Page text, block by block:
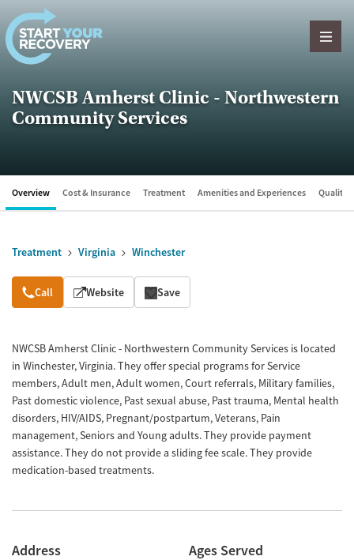
Skip to content
NWCSB Amherst Clinic - Northwestern
Community Services
Overview Cost & Insurance Treatment Amenities and Experiences Quality
Treatment Virginia Winchester
Overview
Call Website Save
NWCSB Amherst Clinic - Northwestern Community Services is located
in Winchester, Virginia. They offer special programs for Service
members, Adult men, Adult women, Court referrals, Military families,
Past domestic violence, Past sexual abuse, Past trauma, Mental health
disorders, HIV/AIDS, Pregnant/postpartum, Veterans, Pain
management, Seniors and Young adults. They provide payment
assistance. They do not provide a sliding fee scale. They provide
medication-based treatments.
Address Ages Served